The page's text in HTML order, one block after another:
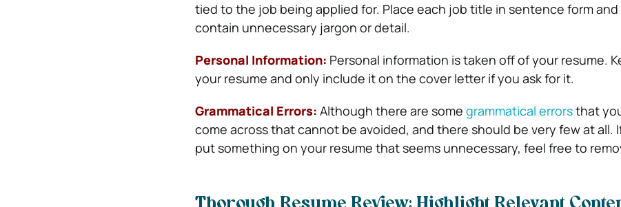
tied to the job being applied for. Place each job title in sentence form and
contain unnecessary jargon or detail.
Personal Information: Personal information is taken off of your resume.
your resume and only include it on the cover letter if you ask for it.
Grammatical Errors: Although there are some grammatical errorsthat
come across that cannot be avoided, and there should be very few at all.
put something on your resume that seems unnecessary, feel free to